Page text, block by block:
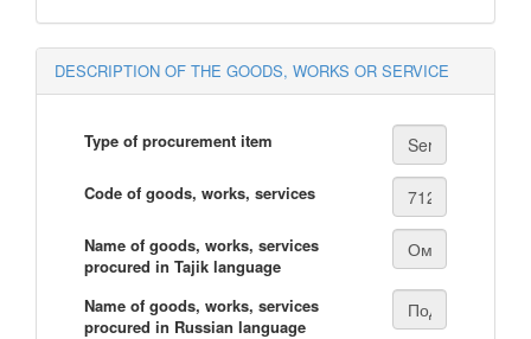
DESCRIPTION OF THE GOODS, WORKS OR SERVICE
Type of procurement item
Code of goods, works, services
Name of goods, works, services
procured in Tajik language
Name of goods, works, services
procured in Russian language